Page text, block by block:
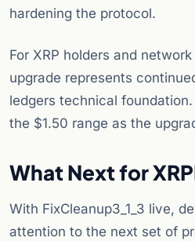
hardening the protocol.
For XRP holders and
upgrade represents
ledgers technical
the $1.50 range as the
What Next for
With FixCleanup3_1_3 live,
attention to the next set of